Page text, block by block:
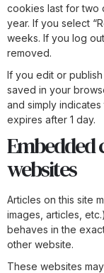
cookies last for two
year. If you select
weeks. If you log
removed.
If you edit or
saved in your
and simply
expires after 1 day.
websites
Articles on this site
images, articles,
behaves in the
other website.
These websites